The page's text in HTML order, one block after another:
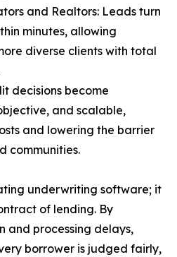
and Realtors: Leads turn
minutes, allowing
diverse clients with total
decisions become
and scalable,
and lowering the barrier
communities.
underwriting software; it
of lending. By
and processing delays,
borrower is judged fairly,